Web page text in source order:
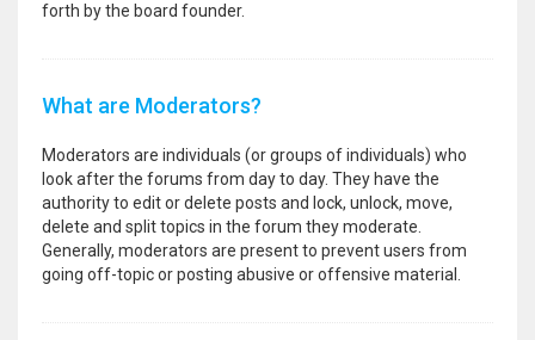
forth by the board founder.
What are Moderators?
Moderators are individuals (or groups of individuals) who
look after the forums from day to day. They have the
authority to edit or delete posts and lock, unlock, move,
delete and split topics in the forum they moderate.
Generally, moderators are present to prevent users from
going off-topic or posting abusive or offensive material.